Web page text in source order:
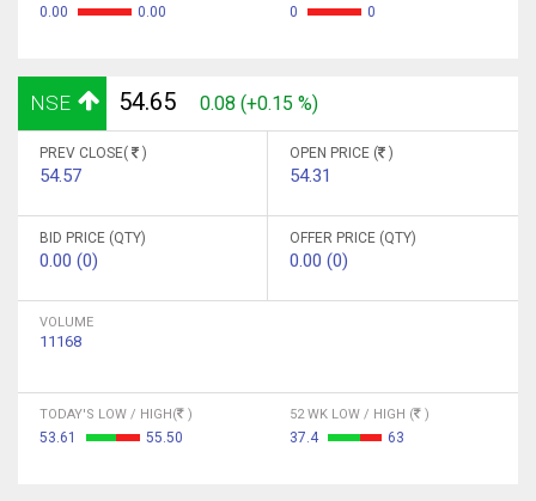
0.00 0.00 0 0
NSE 54.65 0.08 (+0.15 %)
PREV CLOSE( )
54.57
OPEN PRICE ( )
54.31
BID PRICE (QTY)
0.00 (0)
OFFER PRICE (QTY)
0.00 (0)
VOLUME
11168
TODAY'S LOW / HIGH( )
53.61 55.50
52 WK LOW / HIGH ( )
37.4 63